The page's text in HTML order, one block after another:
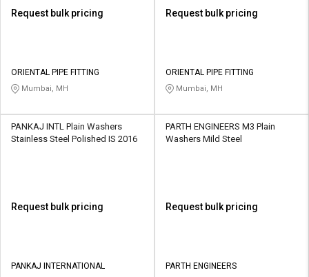
Request bulk pricing
ORIENTAL PIPE FITTING
Mumbai, MH
Request bulk pricing
ORIENTAL PIPE FITTING
Mumbai, MH
PANKAJ INTL Plain Washers
Stainless Steel Polished IS 2016
Request bulk pricing
PANKAJ INTERNATIONAL
PARTH ENGINEERS M3 Plain
Washers Mild Steel
Request bulk pricing
PARTH ENGINEERS